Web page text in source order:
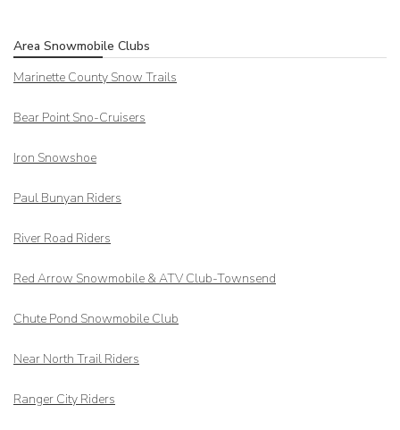
Area Snowmobile Clubs
Marinette County Snow Trails
Bear Point Sno-Cruisers
Iron Snowshoe
Paul Bunyan Riders
River Road Riders
Red Arrow Snowmobile & ATV Club-Townsend
Chute Pond Snowmobile Club
Near North Trail Riders
Ranger City Riders